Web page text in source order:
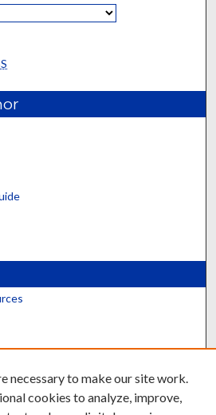
necessary to make our site work.
cookies to analyze, improve,